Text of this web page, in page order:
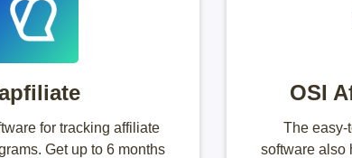
for tracking affiliate
Get up to 6 months
OSI
The easy-
software also